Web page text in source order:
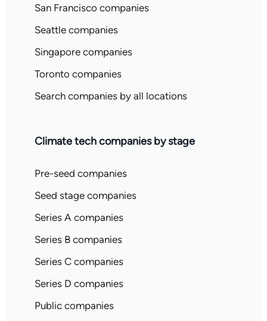
San Francisco companies
Seattle companies
Singapore companies
Toronto companies
Search companies by all locations
Climate tech companies by stage
Pre-seed companies
Seed stage companies
Series A companies
Series B companies
Series C companies
Series D companies
Public companies